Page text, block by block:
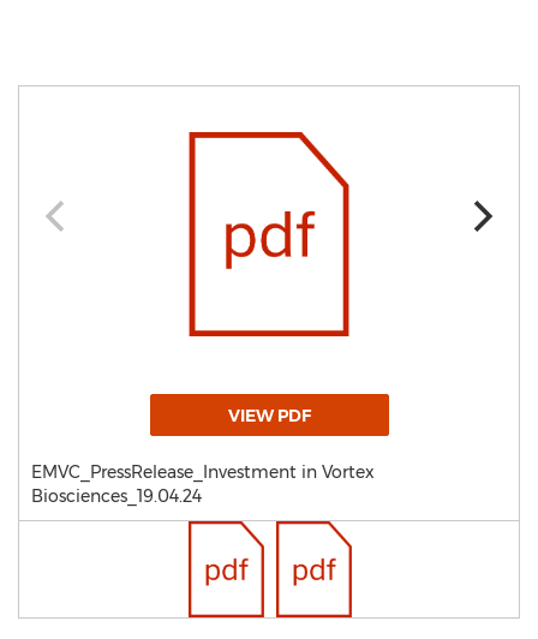
VIEW PDF
EMVC_PressRelease_Investment in Vortex
Biosciences_19.04.24